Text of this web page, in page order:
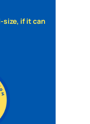
size, if it can